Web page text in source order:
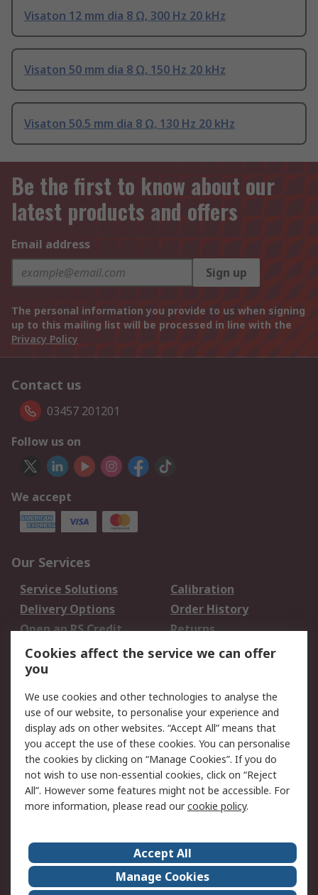
Visaton 12 mm dia 8 Ω, 300 Hz 20 kHz
Visaton 50 mm dia 8 Ω, 150 Hz 20 kHz
Visaton 50.5 mm dia 8 Ω, 130 Hz 20 kHz
Be the first to know about our
latest products and offers
Email address
Sign up
The personal information you provide to us when signing
up to this mailing list will be processed in line with the
Privacy Policy
Contact us
03457 201201
Follow us on
We accept
Our Services
Service Solutions
Calibration
Delivery Options
Order History
Open an RS Credit
Account
Returns
Scheduled Orders
Legal
Cookie Policy
Email Security
Privacy Policy -
Updated
Website Terms
Terms and Conditions
of Sale
About Us
Careers
Corporate Group
Events
Cookies affect the service we can offer
you
We use cookies and other technologies to analyse the
use of our website, to personalise your experience and
display ads on other websites. “Accept All” means that
you accept the use of these cookies. You can personalise
the cookies by clicking on “Manage Cookies”. If you do
not wish to use non-essential cookies, click on “Reject
All”. However some features might not be accessible. For
more information, please read ourcookie policy.
Accept All
Manage Cookies